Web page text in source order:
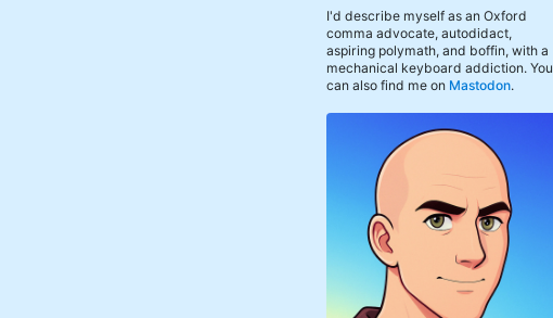
I'd describe myself as an Oxford
comma advocate, autodidact,
aspiring polymath, and boffin, with a
mechanical keyboard addiction. You
can also find me on Mastodon.